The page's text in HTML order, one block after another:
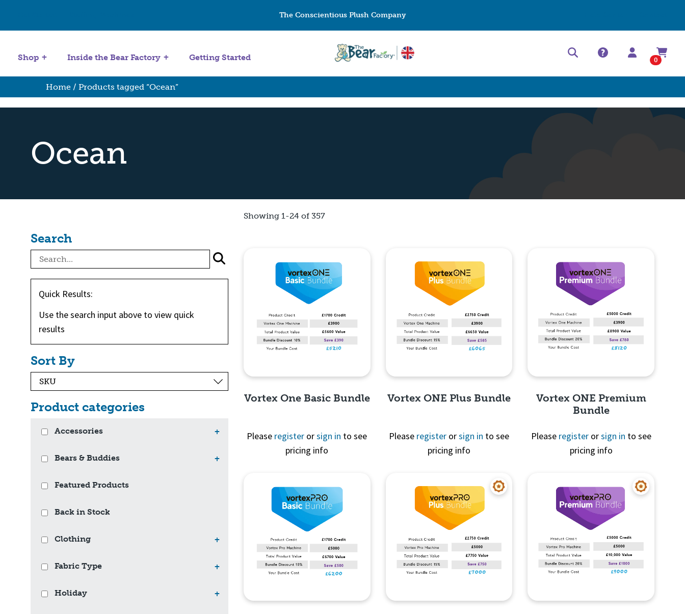
The Conscientious Plush Company
Shop Inside the Bear Factory Getting Started 0
Home / Products tagged “Ocean”
Ocean
Search
Quick Results:
Use the search input above to view quick
results
Sort By
Product categories
Accessories +
Bears & Buddies +
Featured Products
Back in Stock
Clothing +
Fabric Type +
Holiday +
Showing 1-24 of 357
Vortex One Basic Bundle
Please register orsign in to see
pricing info
Vortex ONE Plus Bundle
Please registerorsign in to see
pricing info
Vortex ONE Premium
Bundle
Please registerorsign in to see
pricing info